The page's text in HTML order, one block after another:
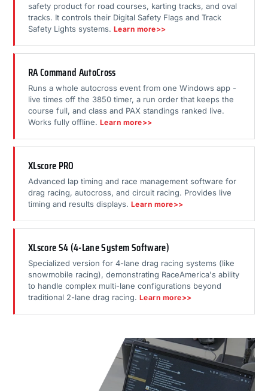
safety product for road courses, karting tracks, and oval
tracks. It controls their Digital Safety Flags and Track
Safety Lights systems. Learn more>>
RA Command AutoCross
Runs a whole autocross event from one Windows app -
live times off the 3850 timer, a run order that keeps the
course full, and class and PAX standings ranked live.
Works fully offline. Learn more>>
XLscore PRO
Advanced lap timing and race management software for
drag racing, autocross, and circuit racing. Provides live
timing and results displays. Learn more>>
XLscore S4 (4-Lane System Software)
Specialized version for 4-lane drag racing systems (like
snowmobile racing), demonstrating RaceAmerica's ability
to handle complex multi-lane configurations beyond
traditional 2-lane drag racing. Learn more>>